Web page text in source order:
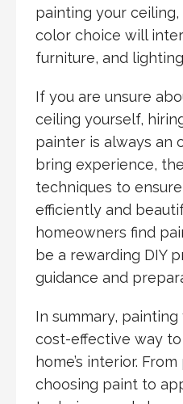
painting your
color choice will
furniture, and
If you are unsure
ceiling yourself,
painter is always an
bring experience,
techniques to
efficiently and
homeowners find
be a rewarding DIY
guidance and
In summary,
cost-effective way
home’s interior.
choosing paint to